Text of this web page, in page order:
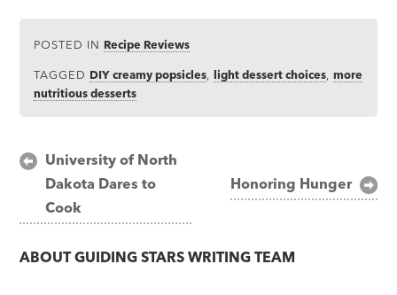
POSTED IN Recipe Reviews
TAGGED DIY creamy popsicles ,light dessert choices ,more
nutritious desserts
Post
navigation
University of North
Dakota Dares to
Cook
Honoring Hunger
ABOUTGUIDING STARS WRITING TEAM